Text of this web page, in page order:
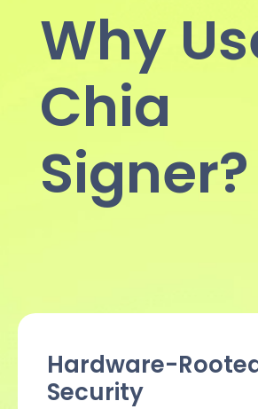
Why
Chia
Signer?
Hardware-
Security